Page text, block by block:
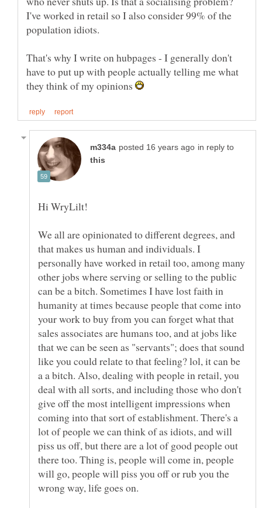
I've worked in retail so I also consider 99% of the
population idiots.
That's why I write on hubpages - I generally don't
have to put up with people actually telling me what
they think of my opinions
in reply to
We all are opinionated to different degrees, and
that makes us human and individuals. I
personally have worked in retail too, among many
other jobs where serving or selling to the public
can be a bitch. Sometimes I have lost faith in
humanity at times because people that come into
your work to buy from you can forget what that
sales associates are humans too, and at jobs like
that we can be seen as "servants"; does that sound
like you could relate to that feeling? lol, it can be
a a bitch. Also, dealing with people in retail, you
deal with all sorts, and including those who don't
give off the most intelligent impressions when
coming into that sort of establishment. There's a
lot of people we can think of as idiots, and will
piss us off, but there are a lot of good people out
there too. Thing is, people will come in, people
will go, people will piss you off or rub you the